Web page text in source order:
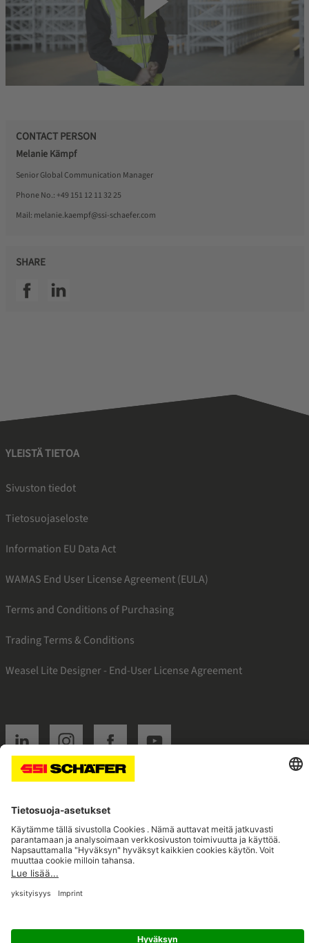
CONTACT PERSON
Melanie Kämpf
Senior Global Communication Manager
Phone No.: +49 151 12 11 32 25
Mail: melanie.kaempf@ssi-schaefer.com
SHARE
SSI facebookSSI linkedin
YLEISTÄ TIETOA
Sivuston tiedot
Tietosuojaseloste
Information EU Data Act
WAMAS End User License Agreement (EULA)
Terms and Conditions of Purchasing
Trading Terms & Conditions
Weasel Lite Designer - End-User License Agreement
SSI linkedinSSI instagramSSI facebookSSI youtube
Navigate to home page
© 2026